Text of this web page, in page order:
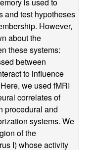
and test hypotheses
However,
about the
these systems:
between
to influence
we used fMRI
correlates of
procedural and
systems. We
of the
I) whose activity